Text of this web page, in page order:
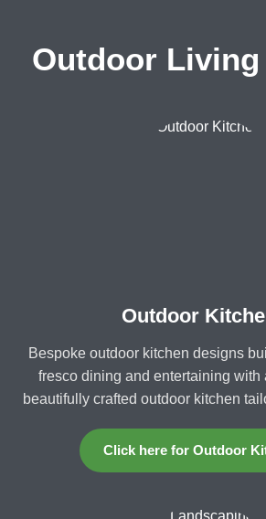
Outdoor Living
Outdoor
Bespoke outdoor kitchen designs
fresco dining and entertaining with
beautifully crafted outdoor kitchen
Click here for Outdoor